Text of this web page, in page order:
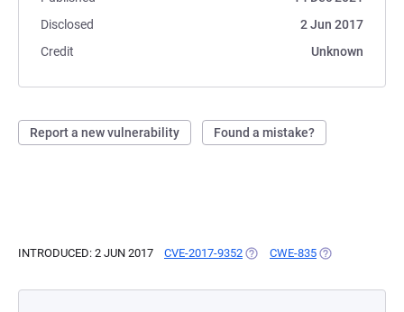
Disclosed
2 Jun 2017
Credit
Unknown
Report a new vulnerability Found a mistake?
INTRODUCED: 2 JUN 2017 CVE-2017-9352 (OPENS IN A NEW TAB)
CWE-835 (OPENS IN A